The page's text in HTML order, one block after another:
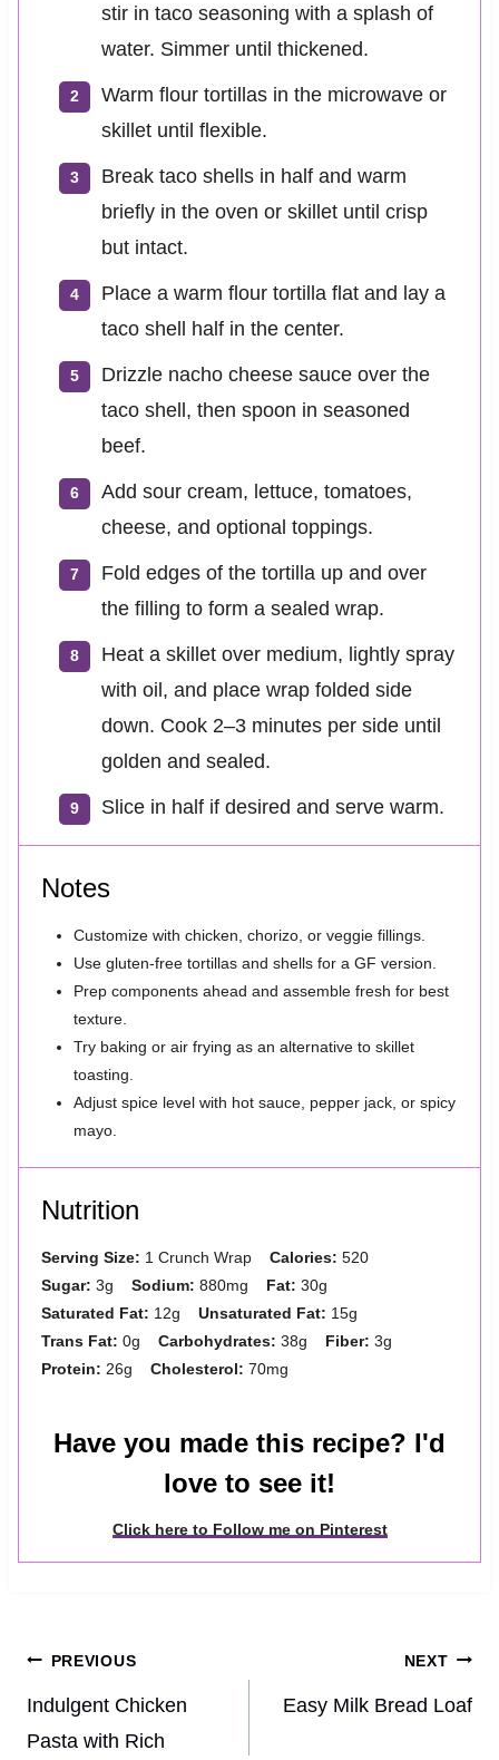
stir in taco seasoning with a splash of
water. Simmer until thickened.
Warm flour tortillas in the microwave or
skillet until flexible.
Break taco shells in half and warm
briefly in the oven or skillet until crisp
but intact.
Place a warm flour tortilla flat and lay a
taco shell half in the center.
Drizzle nacho cheese sauce over the
taco shell, then spoon in seasoned
beef.
Add sour cream, lettuce, tomatoes,
cheese, and optional toppings.
Fold edges of the tortilla up and over
the filling to form a sealed wrap.
Heat a skillet over medium, lightly spray
with oil, and place wrap folded side
down. Cook 2–3 minutes per side until
golden and sealed.
Slice in half if desired and serve warm.
Notes
Customize with chicken, chorizo, or veggie fillings.
Use gluten-free tortillas and shells for a GF version.
Prep components ahead and assemble fresh for best
texture.
Try baking or air frying as an alternative to skillet
toasting.
Adjust spice level with hot sauce, pepper jack, or spicy
mayo.
Nutrition
Serving Size: 1 Crunch Wrap Calories: 520
Sugar: 3g Sodium: 880mg Fat: 30g
Saturated Fat: 12g Unsaturated Fat: 15g
Trans Fat: 0g Carbohydrates: 38g Fiber: 3g
Protein: 26g Cholesterol: 70mg
Have you made this recipe? I'd
love to see it!
Click here to Follow me on Pinterest
Post
navigation
PREVIOUS
Indulgent Chicken
Pasta with Rich
NEXT
Easy Milk Bread Loaf